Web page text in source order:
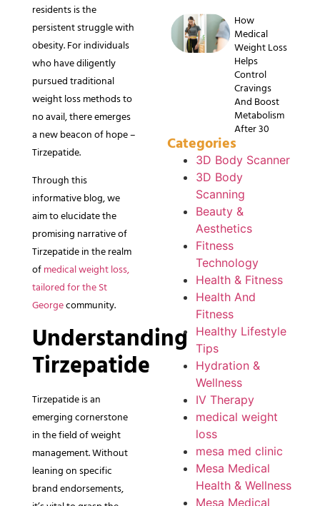
residents is the
persistent struggle with
obesity. For individuals
who have diligently
pursued traditional
weight loss methods to
no avail, there emerges
a new beacon of hope –
Tirzepatide.
Through this
informative blog, we
aim to elucidate the
promising narrative of
Tirzepatide in the realm
ofmedical weight loss,
tailored for the St
Georgecommunity.
Understanding
Tirzepatide
Tirzepatide is an
emerging cornerstone
in the field of weight
management. Without
leaning on specific
brand endorsements,
How
Medical
Weight Loss
Helps
Control
Cravings
And Boost
Metabolism
After 30
Categories
3D Body Scanner
3D Body
Scanning
Beauty &
Aesthetics
Fitness
Technology
Health & Fitness
Health And
Fitness
Healthy Lifestyle
Tips
Hydration &
Wellness
IV Therapy
medical weight
loss
mesa med clinic
Mesa Medical
Health & Wellness
Mesa Medical